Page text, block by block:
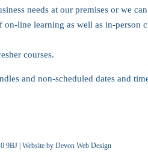
needs at our premises or we
line learning as well as in-person
courses.
and non-scheduled dates and
9BJ | Website byDevon Web Design